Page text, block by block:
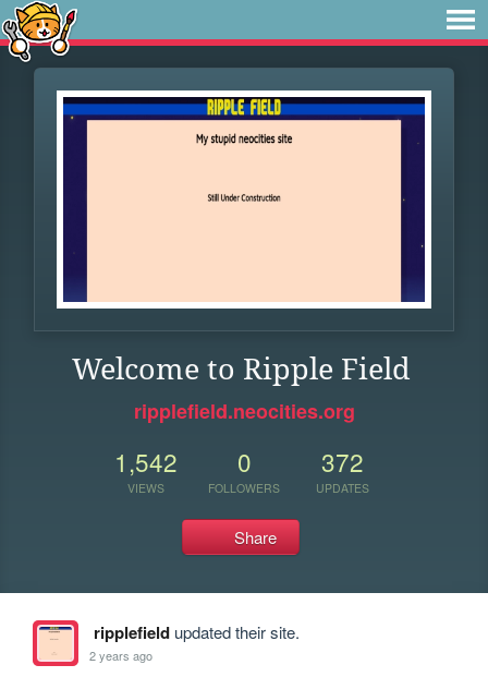
Welcome to Ripple Field
ripplefield.neocities.org
1,542
VIEWS
0
FOLLOWERS
372
UPDATES
Share
ripplefieldupdated their site.
2 years ago